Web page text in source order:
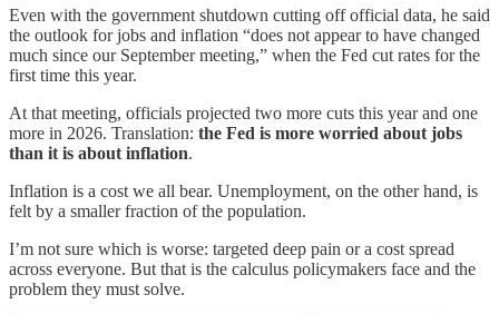
Even with the government shutdown cutting off official data, he said
the outlook for jobs and inflation “does not appear to have changed
much since our September meeting,” when the Fed cut rates for the
first time this year.
At that meeting, officials projected two more cuts this year and one
more in 2026. Translation: the Fed is more worried about jobs
than it is about inflation.
Inflation is a cost we all bear. Unemployment, on the other hand, is
felt by a smaller fraction of the population.
I’m not sure which is worse: targeted deep pain or a cost spread
across everyone. But that is the calculus policymakers face and the
problem they must solve.